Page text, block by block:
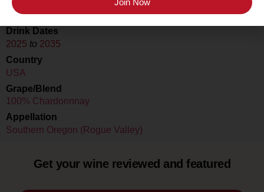
Ashland, OR 97520
Drink Dates
2025 to 2035
Country
USA
Grape/Blend
100% Chardonnnay
Appellation
Southern Oregon (Rogue Valley)
Get your wine reviewed and featured
Join Now